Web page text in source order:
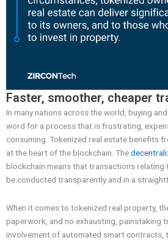
Faster, smoother, cheaper
In many nations across the world, buying
word for a process that is frustrating,
consuming. Tokenized real estate benefits
at the heart of the blockchain. The
blockchain means that transactions relating
be conducted transparently and in a
When it comes to tokenized real property,
paperwork, and no exhausting, painstaking
involvement of automated smart contracts,